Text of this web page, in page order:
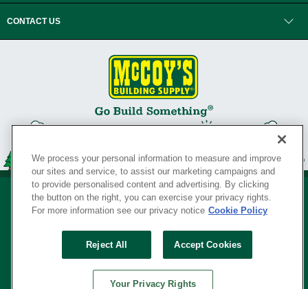
CONTACT US
Your Privacy Rights
SERVING THE BORN TO BUILD ® SINCE 1927
We process your personal information to measure and improve
our sites and service, to assist our marketing campaigns and
to provide personalised content and advertising. By clicking
the button on the right, you can exercise your privacy rights.
For more information see our privacy notice Cookie Policy
Reject All Accept Cookies
Your Privacy Rights